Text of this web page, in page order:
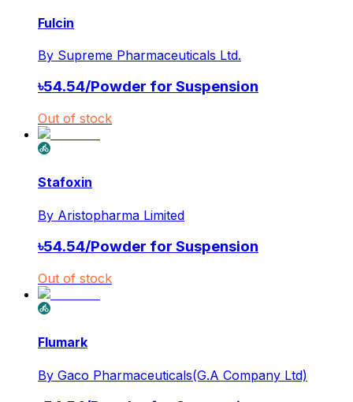
Fulcin
By Supreme Pharmaceuticals Ltd.
৳54.54/Powder for Suspension
Out of stock
Stafoxin
By Aristopharma Limited
৳54.54/Powder for Suspension
Out of stock
Flumark
By Gaco Pharmaceuticals(G.A Company Ltd)